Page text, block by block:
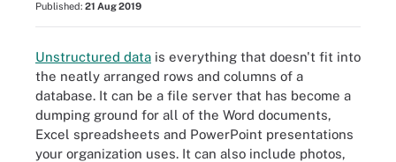
Published: 21 Aug 2019
Unstructured data is everything that doesn't fit into
the neatly arranged rows and columns of a
database. It can be a file server that has become a
dumping ground for all of the Word documents,
Excel spreadsheets and PowerPoint presentations
your organization uses. It can also include photos,